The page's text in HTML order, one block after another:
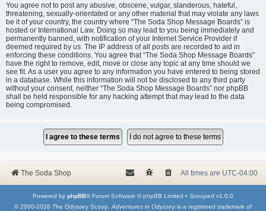
You agree not to post any abusive, obscene, vulgar, slanderous, hateful,
threatening, sexually-orientated or any other material that may violate any laws
be it of your country, the country where “The Soda Shop Message Boards” is
hosted or International Law. Doing so may lead to you being immediately and
permanently banned, with notification of your Internet Service Provider if
deemed required by us. The IP address of all posts are recorded to aid in
enforcing these conditions. You agree that “The Soda Shop Message Boards”
have the right to remove, edit, move or close any topic at any time should we
see fit. As a user you agree to any information you have entered to being stored
in a database. While this information will not be disclosed to any third party
without your consent, neither “The Soda Shop Message Boards” nor phpBB
shall be held responsible for any hacking attempt that may lead to the data
being compromised.
The Soda Shop All times are UTC-04:00
Powered by phpBB® Forum Software © phpBB Limited • Scooped v1.0.0
© 2000-2026 The Odyssey Scoop. Adventures in Odysseyis a registered trademark of